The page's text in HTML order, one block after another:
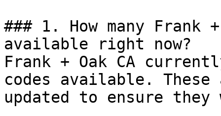
### 1. How many Frank
available right now?
Frank + Oak CA
codes available.
updated to ensure